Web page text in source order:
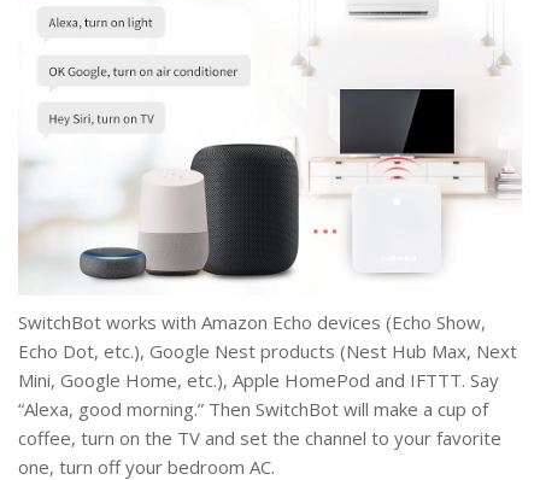
SwitchBot works with Amazon Echo devices (Echo Show,
Echo Dot, etc.), Google Nest products (Nest Hub Max, Next
Mini, Google Home, etc.), Apple HomePod and IFTTT. Say
“Alexa, good morning.” Then SwitchBot will make a cup of
coffee, turn on the TV and set the channel to your favorite
one, turn off your bedroom AC.